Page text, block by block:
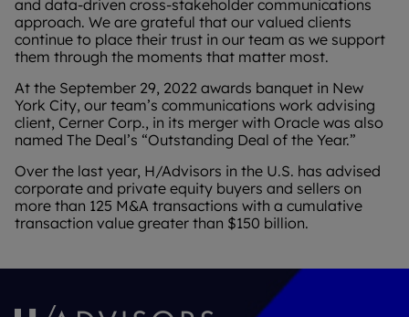
and data-driven cross-stakeholder communications
approach. We are grateful that our valued clients
continue to place their trust in our team as we support
them through the moments that matter most.
At the September 29, 2022 awards banquet in New
York City, our team’s communications work advising
client, Cerner Corp., in its merger with Oracle was also
named The Deal’s “Outstanding Deal of the Year.”
Over the last year, H/Advisors in the U.S. has advised
corporate and private equity buyers and sellers on
more than 125 M&A transactions with a cumulative
transaction value greater than $150 billion.